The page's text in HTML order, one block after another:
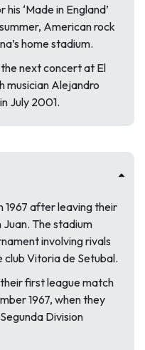
‘Made in England’
American rock
home stadium.
next concert at El
musician Alejandro
July 2001.
1967 after leaving their
The stadium
involving rivals
club Vitoria de Setubal.
first league match
1967, when they
Division